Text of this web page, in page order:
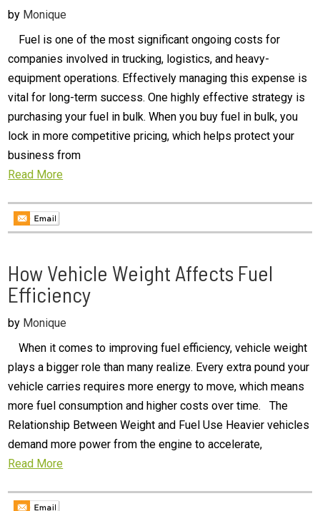
by Monique
Fuel is one of the most significant ongoing costs for
companies involved in trucking, logistics, and heavy-
equipment operations. Effectively managing this expense is
vital for long-term success. One highly effective strategy is
purchasing your fuel in bulk. When you buy fuel in bulk, you
lock in more competitive pricing, which helps protect your
business from
Read More
How Vehicle Weight Affects Fuel
Efficiency
by Monique
When it comes to improving fuel efficiency, vehicle weight
plays a bigger role than many realize. Every extra pound your
vehicle carries requires more energy to move, which means
more fuel consumption and higher costs over time. The
Relationship Between Weight and Fuel Use Heavier vehicles
demand more power from the engine to accelerate,
Read More